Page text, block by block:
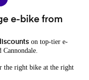
e-bike from
on top-tier e-
the right bike at the right